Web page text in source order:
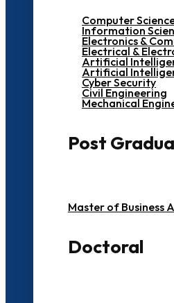
Computer
Information
Electronics &
Electrical &
Artificial
Artificial
Cyber Security
Civil Engineering
Mechanical
Post
Master of Business
Doctoral